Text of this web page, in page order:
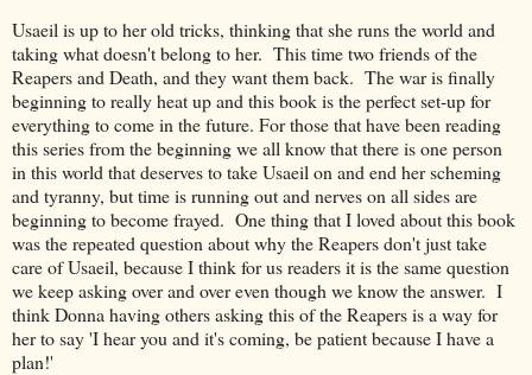
Usaeil is up to her old tricks, thinking that she runs the world and
taking what doesn't belong to her. This time two friends of the
Reapers and Death, and they want them back. The war is finally
beginning to really heat up and this book is the perfect set-up for
everything to come in the future. For those that have been reading
this series from the beginning we all know that there is one person
in this world that deserves to take Usaeil on and end her scheming
and tyranny, but time is running out and nerves on all sides are
beginning to become frayed. One thing that I loved about this book
was the repeated question about why the Reapers don't just take
care of Usaeil, because I think for us readers it is the same question
we keep asking over and over even though we know the answer. I
think Donna having others asking this of the Reapers is a way for
her to say 'I hear you and it's coming, be patient because I have a
plan!'